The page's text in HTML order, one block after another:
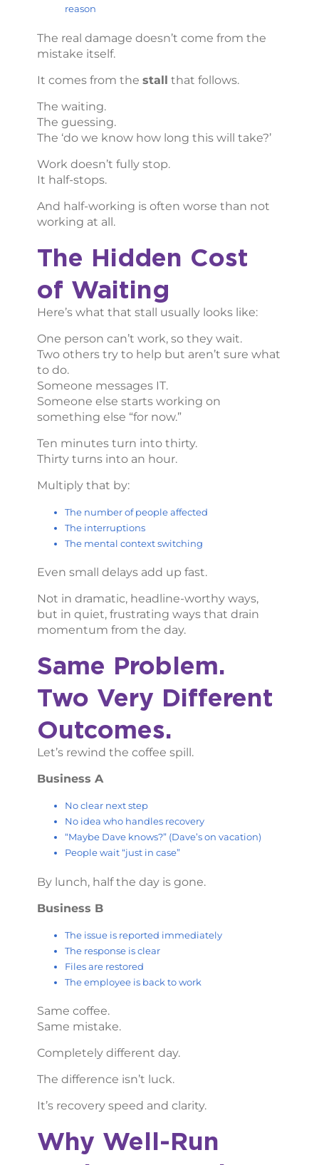
reason
The real damage doesn’t come from the
mistake itself.
It comes from thestall that follows.
The waiting.
The guessing.
The ‘do we know how long this will take?’
Work doesn’t fully stop.
It half-stops.
And half-working is often worse than not
working at all.
The Hidden Cost
of Waiting
Here’s what that stall usually looks like:
One person can’t work, so they wait.
Two others try to help but aren’t sure what
to do.
Someone messages IT.
Someone else starts working on
something else “for now.”
Ten minutes turn into thirty.
Thirty turns into an hour.
Multiply that by:
The number of people affected
The interruptions
The mental context switching
Even small delays add up fast.
Not in dramatic, headline-worthy ways,
but in quiet, frustrating ways that drain
momentum from the day.
Same Problem.
Two Very Different
Outcomes.
Let’s rewind the coffee spill.
Business A
No clear next step
No idea who handles recovery
“Maybe Dave knows?” (Dave’s on vacation)
People wait “just in case”
By lunch, half the day is gone.
Business B
The issue is reported immediately
The response is clear
Files are restored
The employee is back to work
Same coffee.
Same mistake.
Completely different day.
The difference isn’t luck.
It’s recovery speed and clarity.
Why Well-Run